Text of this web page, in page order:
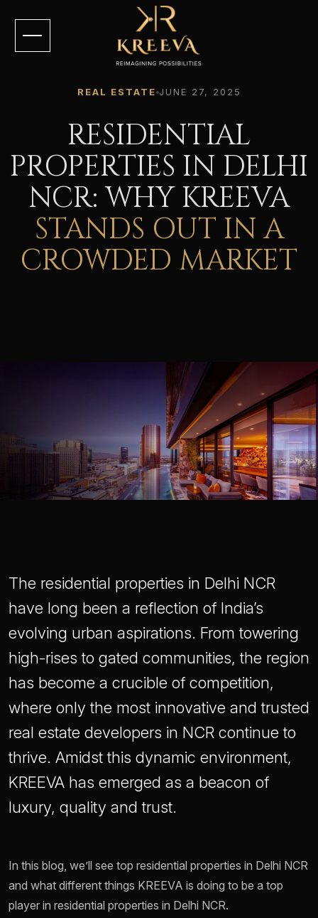
REAL ESTATE JUNE 27, 2025
RESIDENTIAL
PROPERTIES IN DELHI
NCR: WHY KREEVA
STANDS OUT IN A
CROWDED MARKET
The residential properties in Delhi NCR
have long been a reflection of India’s
evolving urban aspirations. From towering
high-rises to gated communities, the region
has become a crucible of competition,
where only the most innovative and trusted
real estate developers in NCR continue to
thrive. Amidst this dynamic environment,
KREEVA has emerged as a beacon of
luxury, quality and trust.
In this blog, we’ll see top residential properties in Delhi NCR
and what different things KREEVA is doing to be a top
player in residential properties in Delhi NCR.